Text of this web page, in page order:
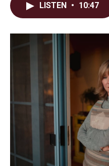
LISTEN • 10:47